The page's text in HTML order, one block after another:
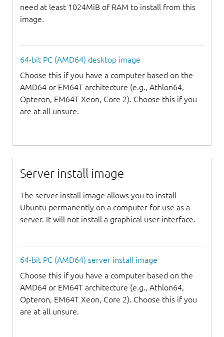
need at least 1024MiB of RAM to install from this
image.
64-bit PC (AMD64) desktop image
Choose this if you have a computer based on the
AMD64 or EM64T architecture (e.g., Athlon64,
Opteron, EM64T Xeon, Core 2). Choose this if you
are at all unsure.
Server install image
The server install image allows you to install
Ubuntu permanently on a computer for use as a
server. It will not install a graphical user interface.
64-bit PC (AMD64) server install image
Choose this if you have a computer based on the
AMD64 or EM64T architecture (e.g., Athlon64,
Opteron, EM64T Xeon, Core 2). Choose this if you
are at all unsure.